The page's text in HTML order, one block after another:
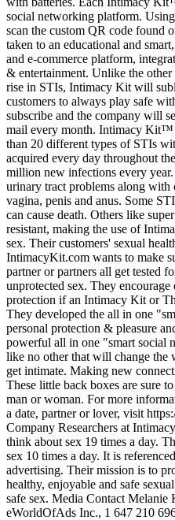
social networking platform.
scan the custom QR code found
taken to an educational and
and e-commerce platform,
& entertainment. Unlike the
rise in STIs, Intimacy Kit will
customers to always play safe
subscribe and the company will
mail every month. Intimacy Kit™
than 20 different types of STIs
acquired every day throughout
million new infections every
urinary tract problems along with
vagina, penis and anus. Some
can cause death. Others like
resistant, making the use of
sex. Their customers' sexual
IntimacyKit.com wants to make
partner or partners all get tested
unprotected sex. They
protection if an Intimacy Kit or
They developed the all in one
personal protection & pleasure
powerful all in one "smart social
like no other that will change the
get intimate. Making new
These little back boxes are sure
man or woman. For more
a date, partner or lover, visit
Company Researchers at
think about sex 19 times a day.
sex 10 times a day. It is
advertising. Their mission is to
healthy, enjoyable and safe
safe sex. Media Contact
eWorldOfAds Inc., 1 647 210